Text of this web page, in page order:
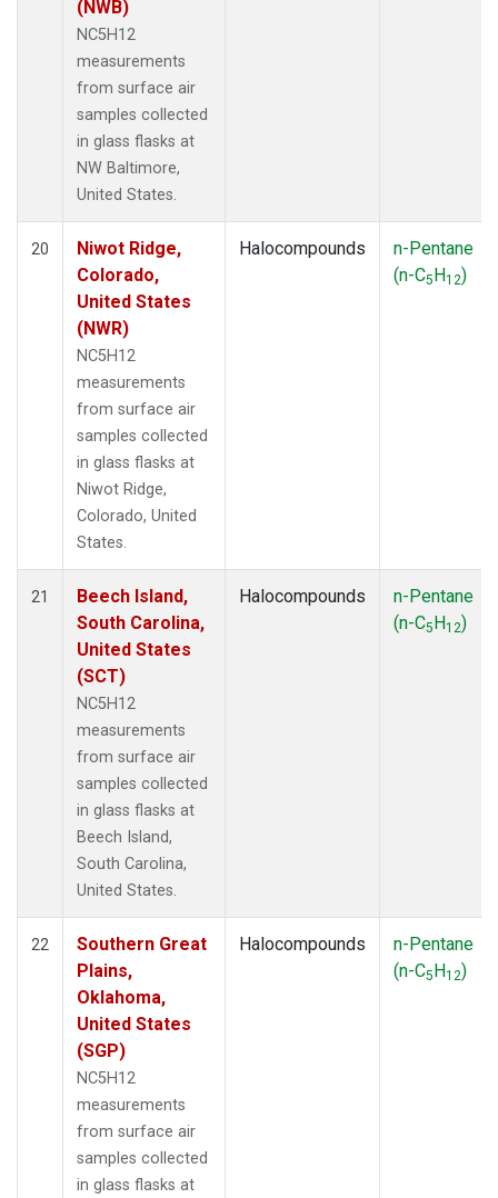
(NWB)
NC5H12
measurements
from surface air
samples collected
in glass flasks at
NW Baltimore,
United States.
20
Niwot Ridge,
Colorado,
United States
(NWR)
NC5H12
measurements
from surface air
samples collected
in glass flasks at
Niwot Ridge,
Colorado, United
States.
Halocompounds
n-Pentane
(n-C5H12)
21
Beech Island,
South Carolina,
United States
(SCT)
NC5H12
measurements
from surface air
samples collected
in glass flasks at
Beech Island,
South Carolina,
United States.
Halocompounds
n-Pentane
(n-C5H12)
22
Southern Great
Plains,
Oklahoma,
United States
(SGP)
NC5H12
measurements
from surface air
samples collected
in glass flasks at
Halocompounds
n-Pentane
(n-C5H12)